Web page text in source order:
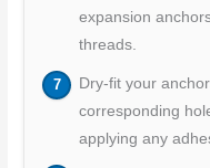
expansion
threads.
Dry-fit your
corresponding
applying any